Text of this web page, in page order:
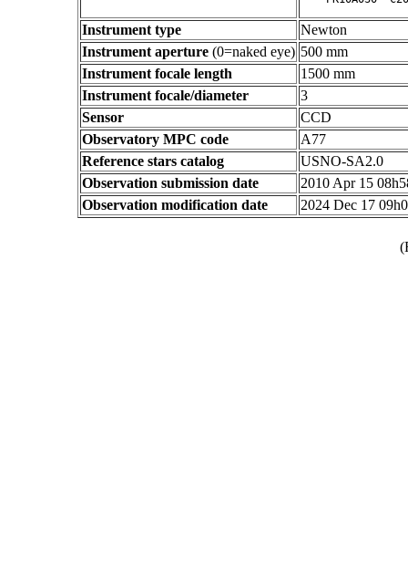
Instrument type
Newton
Instrument aperture (0=naked eye) 500 mm
Instrument focale length
1500 mm
Instrument focale/diameter
3
Sensor
CCD
Observatory MPC code
A77
Reference stars catalog
USNO-SA2.0
Observation submission date
2010 Apr 15
Observation modification date
2024 Dec 17